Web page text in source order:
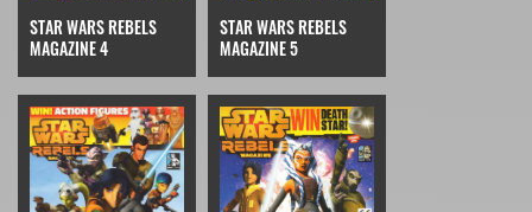
STAR WARS REBELS
MAGAZINE 4
STAR WARS REBELS
MAGAZINE 5